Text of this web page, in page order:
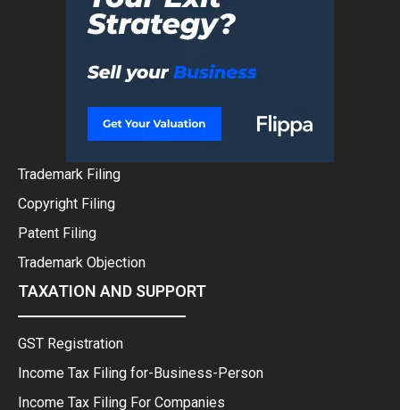
Trademark Filing
Copyright Filing
Patent Filing
Trademark Objection
TAXATION AND SUPPORT
GST Registration
Income Tax Filing for-Business-Person
Income Tax Filing For Companies